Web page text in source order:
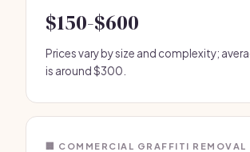
$150-$600
Prices vary by size and complexity;
is around $300.
🏢 COMMERCIAL GRAFFITI REMOVAL